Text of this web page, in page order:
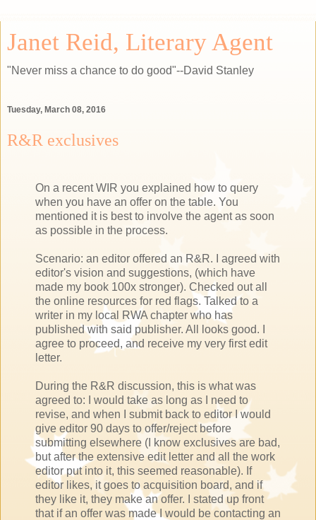
Janet Reid, Literary Agent
"Never miss a chance to do good"--David Stanley
Tuesday, March 08, 2016
R&R exclusives
On a recent WIR you explained how to query
when you have an offer on the table. You
mentioned it is best to involve the agent as soon
as possible in the process.
Scenario: an editor offered an R&R. I agreed with
editor's vision and suggestions, (which have
made my book 100x stronger). Checked out all
the online resources for red flags. Talked to a
writer in my local RWA chapter who has
published with said publisher. All looks good. I
agree to proceed, and receive my very first edit
letter.
During the R&R discussion, this is what was
agreed to: I would take as long as I need to
revise, and when I submit back to editor I would
give editor 90 days to offer/reject before
submitting elsewhere (I know exclusives are bad,
but after the extensive edit letter and all the work
editor put into it, this seemed reasonable). If
editor likes, it goes to acquisition board, and if
they like it, they make an offer. I stated up front
that if an offer was made I would be contacting an